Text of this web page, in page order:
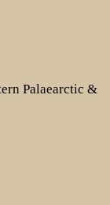
Palaearctic &